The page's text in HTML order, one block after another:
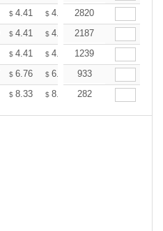
$ 4.41 $ 4.34 $4.27
2820
$ 4.41 $ 4.34 $4.27
2187
$ 4.41 $ 4.34 $4.27
1239
$ 6.76 $ 6.65 $6.54
933
$ 8.33 $ 8.20 $8.06
282